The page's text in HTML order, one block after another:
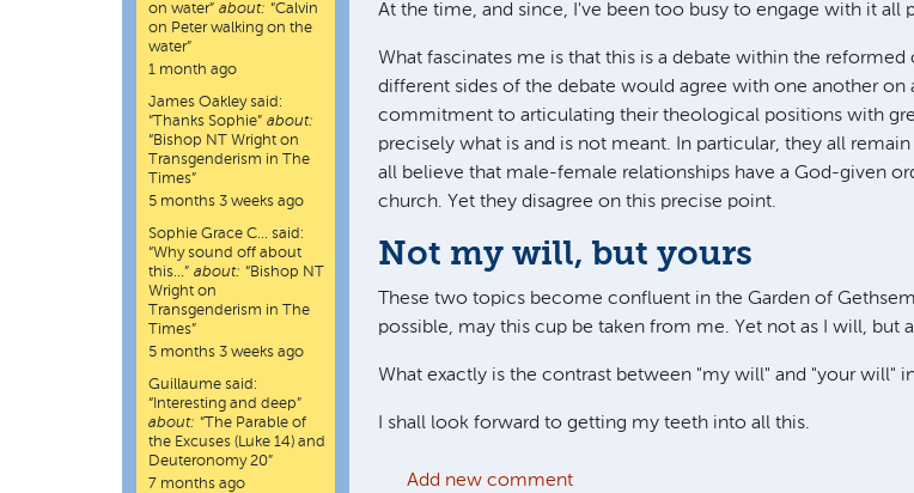
At the time, and since, I've been too busy to engage with it all
What fascinates me is that this is a debate within the
different sides of the debate would agree with one another on
commitment to articulating their theological positions with
precisely what is and is not meant. In particular, they all
all believe that male-female relationships have a God-given
church. Yet they disagree on this precise point.
Not my will, but yours
These two topics become confluent in the Garden of
possible, may this cup be taken from me. Yet not as I will, but
What exactly is the contrast between "my will" and "your will"
I shall look forward to getting my teeth into all this.
Add new comment
on water” about: “Calvin
on Peter walking on the
water”
1 month ago
James Oakleysaid:
“Thanks Sophie” about:
“Bishop NT Wright on
Transgenderism in The
Times”
5 months 3 weeks ago
Sophie Grace C… said:
“Why sound off about
this…” about: “Bishop NT
Wright on
Transgenderism in The
Times”
5 months 3 weeks ago
Guillaume said:
“ Interesting and deep”
about: “The Parable of
the Excuses (Luke 14) and
Deuteronomy 20”
7 months ago